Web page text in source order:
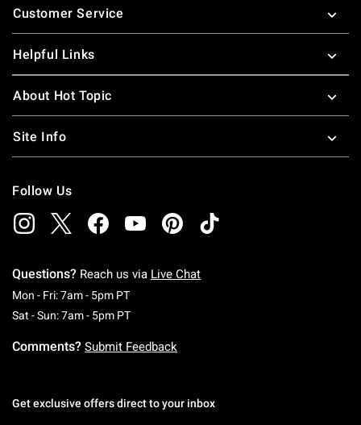
Customer Service
Helpful Links
About Hot Topic
Site Info
Follow Us
Questions? Reach us via Live Chat
Mon - Fri: 7am - 5pm PTMonday To Friday: 7 AM To 5 PM Pacific Time
Sat - Sun: 7am - 5pm PTSaturday To Sunday: 7 AM To 5 PM Pacific
Comments? Submit Feedback
Get exclusive offers direct to your inbox